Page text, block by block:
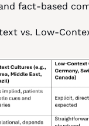
fact-based
vs. Low-